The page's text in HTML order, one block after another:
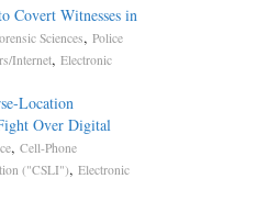
Covert Witnesses in
Sciences, Police
Internet, Electronic
Location
Over Digital
, Cell-Phone
("CSLI"), Electronic